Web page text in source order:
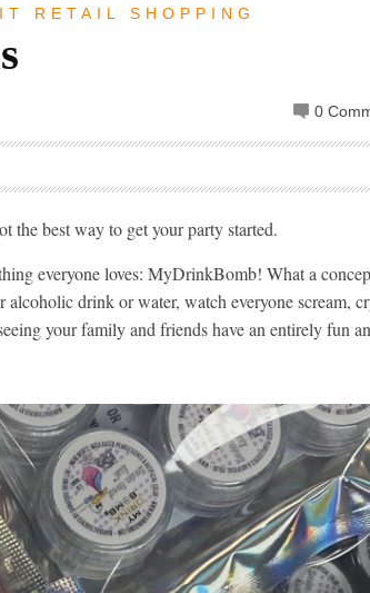
RETAIL SHOPPING
0
the best way to get your party started.
everyone loves: MyDrinkBomb! What a
drink or water, watch everyone scream,
your family and friends have an entirely fun